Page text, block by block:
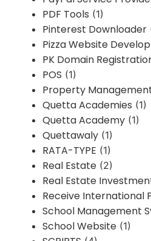
PDF Tools (1)
Pinterest Downloader
Pizza Website
PK Domain
POS (1)
Property
Quetta Academies (1)
Quetta Academy (1)
Quettawaly (1)
RATA-TYPE (1)
Real Estate (2)
Real Estate
Receive International
School Management
School Website (1)